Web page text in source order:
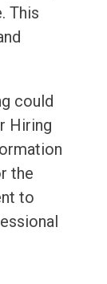
This
could
Hiring
the
to